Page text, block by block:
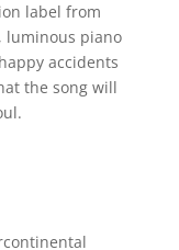
label from
luminous piano
accidents
the song will